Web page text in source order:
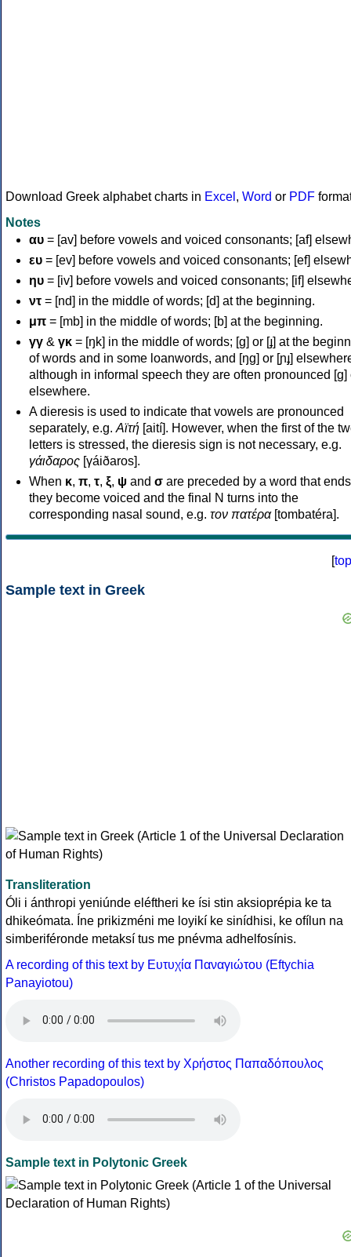
Download Greek alphabet charts in Excel , Word or PDF
Notes
αυ = [av] before vowels and voiced consonants; [af]
ευ = [ev] before vowels and voiced consonants; [ef]
ηυ = [iv] before vowels and voiced consonants; [if]
ντ = [nd] in the middle of words; [d] at the beginning.
μπ = [mb] in the middle of words; [b] at the beginning.
γγ & γκ = [ŋk] in the middle of words; [ɡ] or [ɟ] at the
of words and in some loanwords, and [ŋɡ] or [ɲɟ]
although in informal speech they are often pronounced [ɡ]
elsewhere.
A dieresis is used to indicate that vowels are pronounced
separately, e.g. Αϊτή [aití]. However, when the first of the
letters is stressed, the dieresis sign is not necessary, e.g.
γάιδαρος [γáiðaros].
When κ, π, τ, ξ, ψ and σ are preceded by a word that
they become voiced and the final N turns into the
corresponding nasal sound, e.g. τον πατέρα[tombatéra].
[top
Sample text in Greek
Transliteration
Óli i ánthropi yeniúnde eléftheri ke ísi stin aksioprépia ke ta
dhikeómata. Íne prikizméni me loyikí ke sinídhisi, ke ofílun na
simberiféronde metaksí tus me pnévma adhelfosínis.
A recording of this text by Eυτυχία Παναγιώτου (Eftychia
Panayiotou)
Another recording of this text by Χρήστος Παπαδόπουλος
(Christos Papadopoulos)
Sample text in Polytonic Greek